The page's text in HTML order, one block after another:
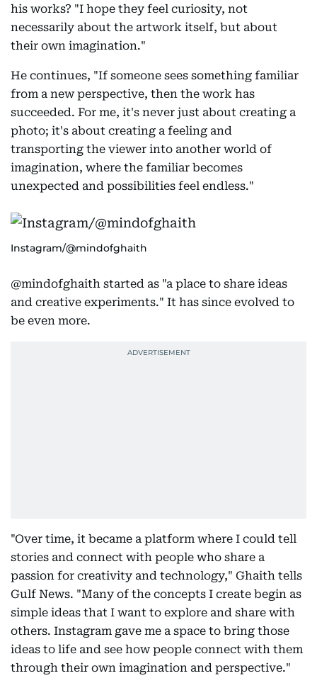
his works? "I hope they feel curiosity, not
necessarily about the artwork itself, but about
their own imagination."
He continues, "If someone sees something familiar
from a new perspective, then the work has
succeeded. For me, it's never just about creating a
photo; it's about creating a feeling and
transporting the viewer into another world of
imagination, where the familiar becomes
unexpected and possibilities feel endless."
Instagram/@mindofghaith
@mindofghaith started as "a place to share ideas
and creative experiments." It has since evolved to
be even more.
"Over time, it became a platform where I could tell
stories and connect with people who share a
passion for creativity and technology," Ghaith tells
Gulf News. "Many of the concepts I create begin as
simple ideas that I want to explore and share with
others. Instagram gave me a space to bring those
ideas to life and see how people connect with them
through their own imagination and perspective."